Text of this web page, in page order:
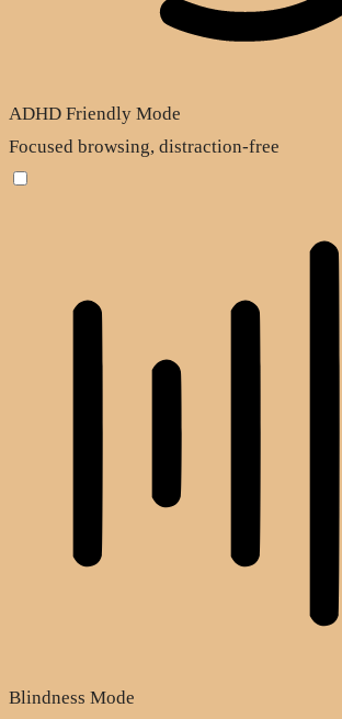
ADHD Friendly Mode
Focused browsing, distraction-free
Blindness Mode